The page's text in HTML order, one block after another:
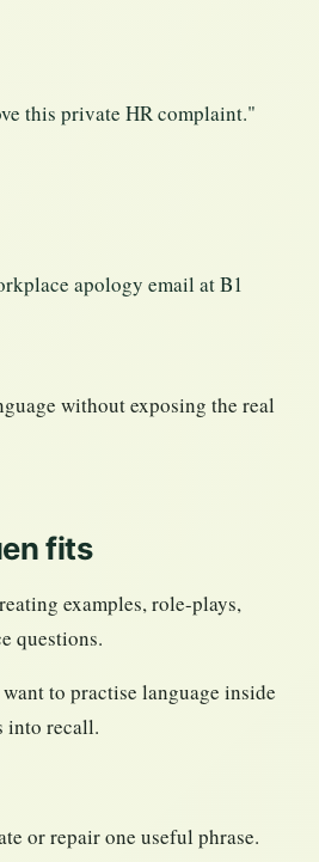
this private HR complaint."
apology email at B1
without exposing the real
fits
examples, role-plays,
questions.
to practise language inside
into recall.
or repair one useful phrase.